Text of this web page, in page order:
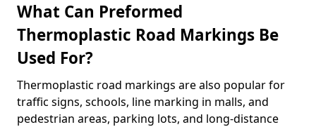
What Can Preformed
Thermoplastic Road Markings Be
Used For?
Thermoplastic road markings are also popular for
traffic signs, schools, line marking in malls, and
pedestrian areas, parking lots, and long-distance